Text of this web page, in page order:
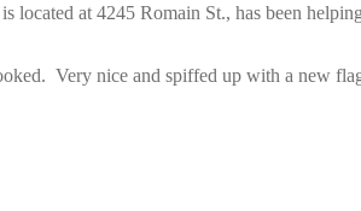
located at 4245 Romain St., has been
Very nice and spiffed up with a new